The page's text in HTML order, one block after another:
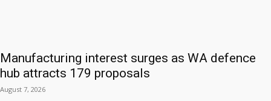
Manufacturing interest surges as WA defence
hub attracts 179 proposals
August 7, 2026